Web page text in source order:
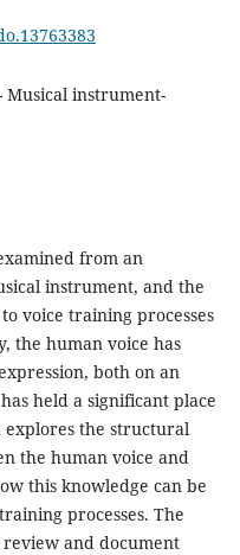
Musical instrument-
from an
instrument, and the
voice training processes
the human voice has
both on an
held a significant place
explores the structural
the human voice and
this knowledge can be
processes. The
and document